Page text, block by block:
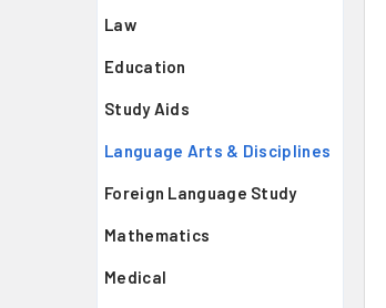
Law
Education
Study Aids
Language Arts & Disciplines
Foreign Language Study
Mathematics
Medical